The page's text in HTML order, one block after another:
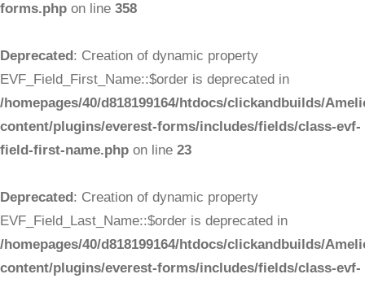
forms.php on line 358
Deprecated: Creation of dynamic property
EVF_Field_First_Name::$order is deprecated in
/homepages/40/d818199164/htdocs/clickandbuilds/
content/plugins/everest-forms/includes/fields/class-evf-
field-first-name.php on line 23
Deprecated: Creation of dynamic property
EVF_Field_Last_Name::$order is deprecated in
/homepages/40/d818199164/htdocs/clickandbuilds/
content/plugins/everest-forms/includes/fields/class-evf-